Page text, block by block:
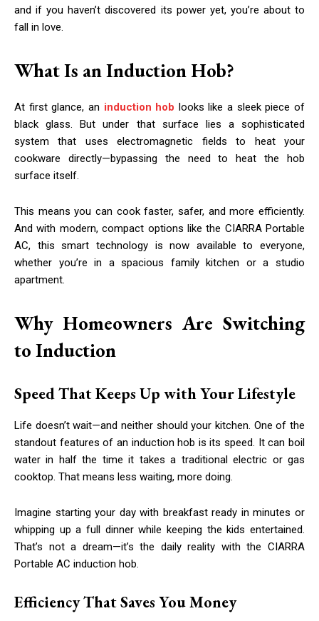
and if you haven’t discovered its power yet, you’re about to
fall in love.
What Is an Induction Hob?
At first glance, an induction hob looks like a sleek piece of
black glass. But under that surface lies a sophisticated
system that uses electromagnetic fields to heat your
cookware directly—bypassing the need to heat the hob
surface itself.
This means you can cook faster, safer, and more efficiently.
And with modern, compact options like the CIARRA Portable
AC, this smart technology is now available to everyone,
whether you’re in a spacious family kitchen or a studio
apartment.
Why Homeowners Are Switching
to Induction
Speed That Keeps Up with Your Lifestyle
Life doesn’t wait—and neither should your kitchen. One of the
standout features of an induction hob is its speed. It can boil
water in half the time it takes a traditional electric or gas
cooktop. That means less waiting, more doing.
Imagine starting your day with breakfast ready in minutes or
whipping up a full dinner while keeping the kids entertained.
That’s not a dream—it’s the daily reality with the CIARRA
Portable AC induction hob.
Efficiency That Saves You Money